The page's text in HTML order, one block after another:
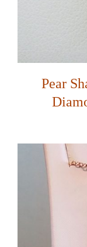
Pear